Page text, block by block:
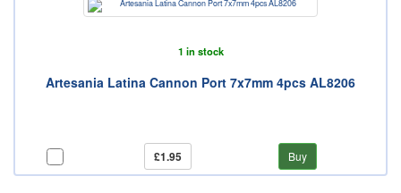
1 in stock
Artesania Latina Cannon Port 7x7mm 4pcs AL8206
£1.95 Buy